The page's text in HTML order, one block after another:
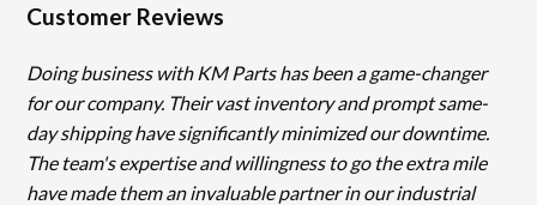
Customer Reviews
Doing business with KM Parts has been a game-changer
for our company. Their vast inventory and prompt same-
day shipping have significantly minimized our downtime.
The team's expertise and willingness to go the extra mile
have made them an invaluable partner in our industrial